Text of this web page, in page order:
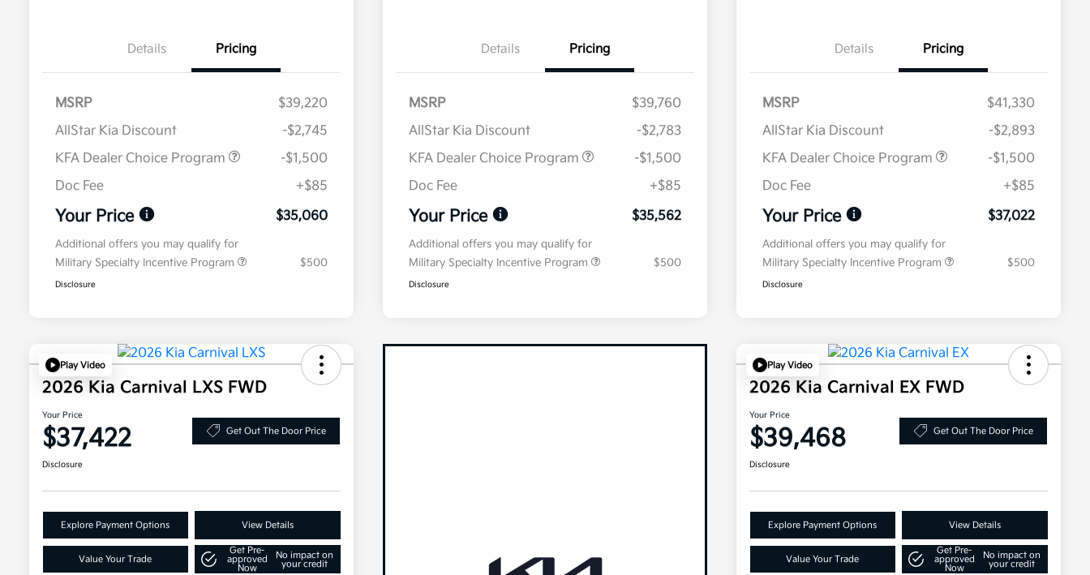
Details Pricing
MSRP
$39,220
AllStar Kia Discount
-$2,745
KFA Dealer Choice Program
-$1,500
Doc Fee
+$85
Your Price $35,060
Additional offers you may qualify for
Military Specialty Incentive Program
$500
Disclosure
Details Pricing
MSRP
$39,760
AllStar Kia Discount
-$2,783
KFA Dealer Choice Program
-$1,500
Doc Fee
+$85
Your Price $35,562
Additional offers you may qualify for
Military Specialty Incentive Program
$500
Disclosure
Details Pricing
MSRP
$41,330
AllStar Kia Discount
-$2,893
KFA Dealer Choice Program
-$1,500
Doc Fee
+$85
Your Price $37,022
Additional offers you may qualify for
Military Specialty Incentive Program
$500
Disclosure
Play Video
2026 Kia Carnival LXS FWD
Your Price
$37,422 Get Out The Door Price
Disclosure
Explore Payment Options View Details
Value Your Trade
Get Pre-
approved
Now
No impact on
your credit
Play Video
2026 Kia Carnival EX FWD
Your Price
$39,468 Get Out The Door Price
Disclosure
Explore Payment Options View Details
Value Your Trade
Get Pre-
approved
Now
No impact on
your credit